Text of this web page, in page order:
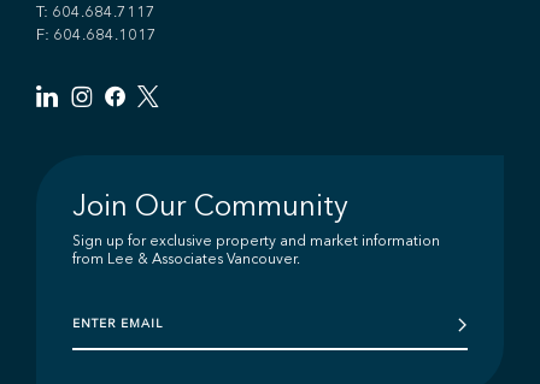
T: 604.684.7117
F: 604.684.1017
Join Our Community
Sign up for exclusive property and market information
from Lee & Associates Vancouver.